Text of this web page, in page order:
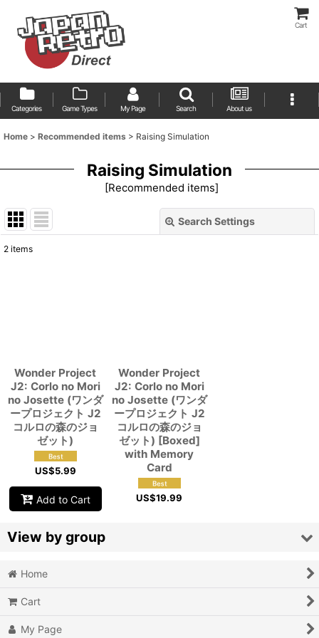
Cart
Categories Game Types My Page Search About us
Home > Recommended items > Raising Simulation
Raising Simulation
[Recommended items]
Search Settings
2 items
Wonder Project
J2: Corlo no Mori
no Josette (ワンダ
ープロジェクト J2
コルロの森のジョ
ゼット)
US$5.99
Add to Cart
Wonder Project
J2: Corlo no Mori
no Josette (ワンダ
ープロジェクト J2
コルロの森のジョ
ゼット) [Boxed]
with Memory
Card
US$19.99
View by group
Action
Action RPG
Home
Cart
My Page